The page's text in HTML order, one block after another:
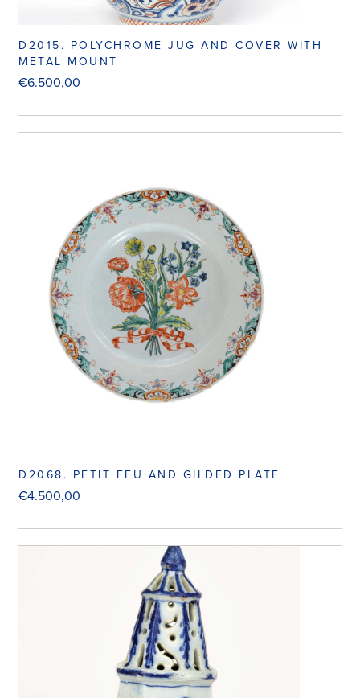
D2015. POLYCHROME JUG AND COVER WITH
METAL MOUNT
€6.500,00
D2068. PETIT FEU AND GILDED PLATE
€4.500,00